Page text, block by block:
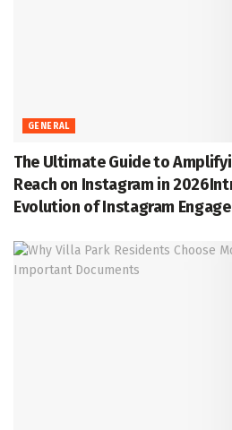
GENERAL
The Ultimate Guide to
Reach on Instagram in
Evolution of Instagram